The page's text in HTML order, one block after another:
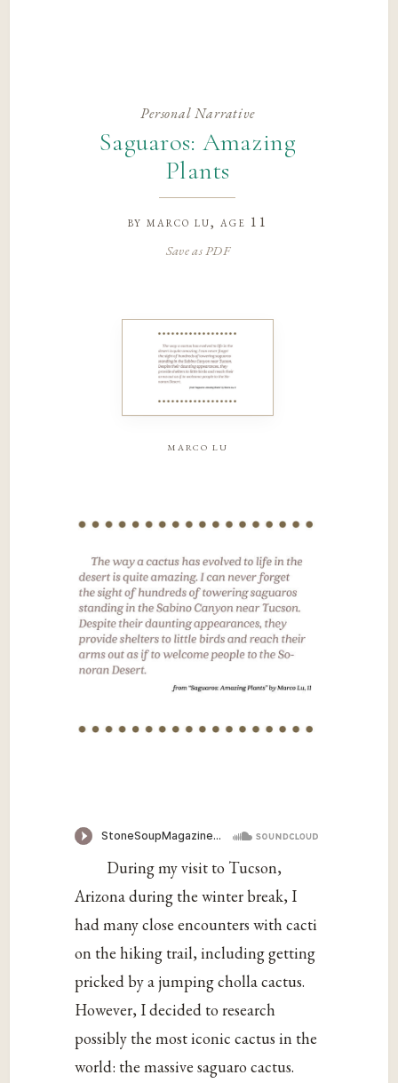
Personal Narrative
Saguaros: Amazing
Plants
bymarco lu, age 11
Save as PDF
marco lu
During my visit to Tucson,
Arizona during the winter break, I
had many close encounters with cacti
on the hiking trail, including getting
pricked by a jumping cholla cactus.
However, I decided to research
possibly the most iconic cactus in the
world: the massive saguaro cactus.